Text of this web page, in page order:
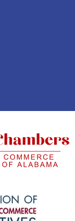
ChamberChamber
Shore